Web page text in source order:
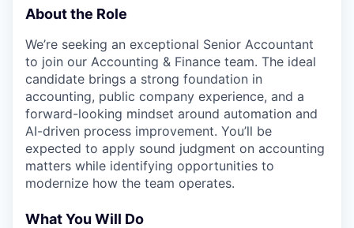
About the Role
We’re seeking an exceptional Senior Accountant
to join our Accounting & Finance team. The ideal
candidate brings a strong foundation in
accounting, public company experience, and a
forward-looking mindset around automation and
AI-driven process improvement. You’ll be
expected to apply sound judgment on accounting
matters while identifying opportunities to
modernize how the team operates.
What You Will Do